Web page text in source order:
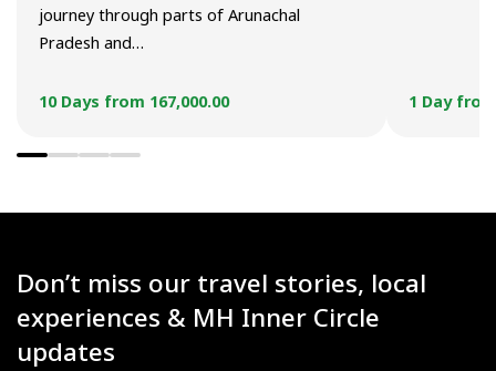
journey through parts of Arunachal
Pradesh and…
10 Days from 167,000.00 1 Day
Don’t miss our travel stories, local
experiences & MH Inner Circle
updates